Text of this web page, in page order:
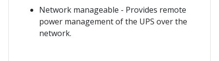
Network manageable - Provides remote
power management of the UPS over the
network.